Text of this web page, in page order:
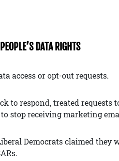
DATA RIGHTS
access or opt-out requests.
to respond, treated requests
stop receiving marketing
Democrats claimed they